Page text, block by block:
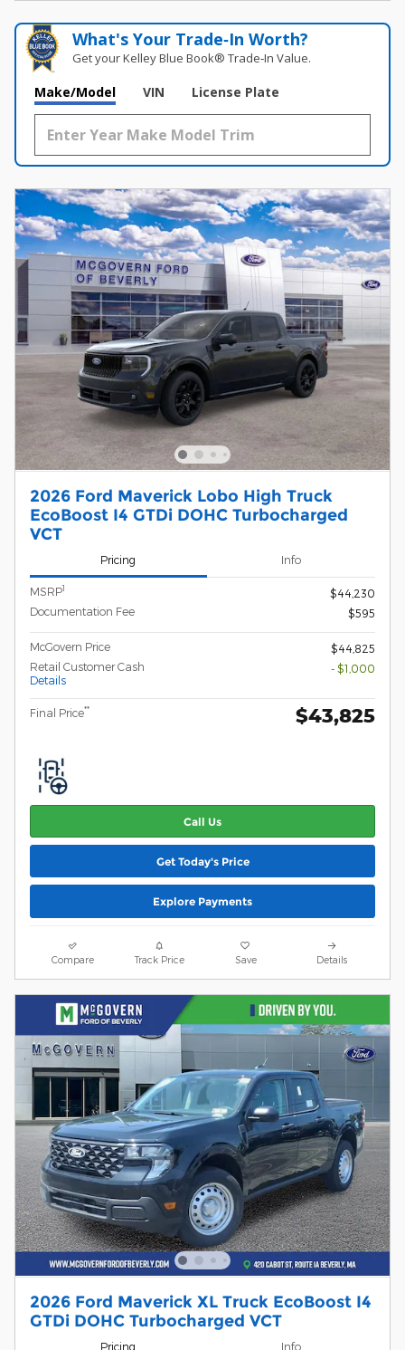
What's Your Trade‑In Worth?
Get your Kelley Blue Book® Trade‑In Value.
Make/Model VIN License Plate
2026 Ford Maverick Lobo High Truck
EcoBoost I4 GTDi DOHC Turbocharged
VCT
Pricing Info
MSRP1
$44,230
Documentation Fee
$595
McGovern Price
$44,825
Retail Customer Cash
Details
- $1,000
Final Price** $43,825
Call Us
Get Today's Price
Explore Payments
Compare Track Price Save Details
2026 Ford Maverick XL Truck EcoBoost I4
GTDi DOHC Turbocharged VCT
Pricing Info